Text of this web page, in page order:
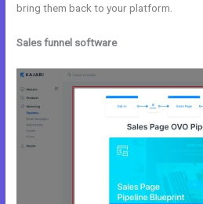
bring them back to your platform.
Sales funnel software